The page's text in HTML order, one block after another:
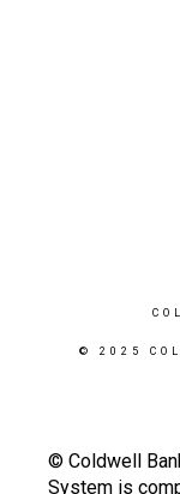
© 2025
© Coldwell
System is